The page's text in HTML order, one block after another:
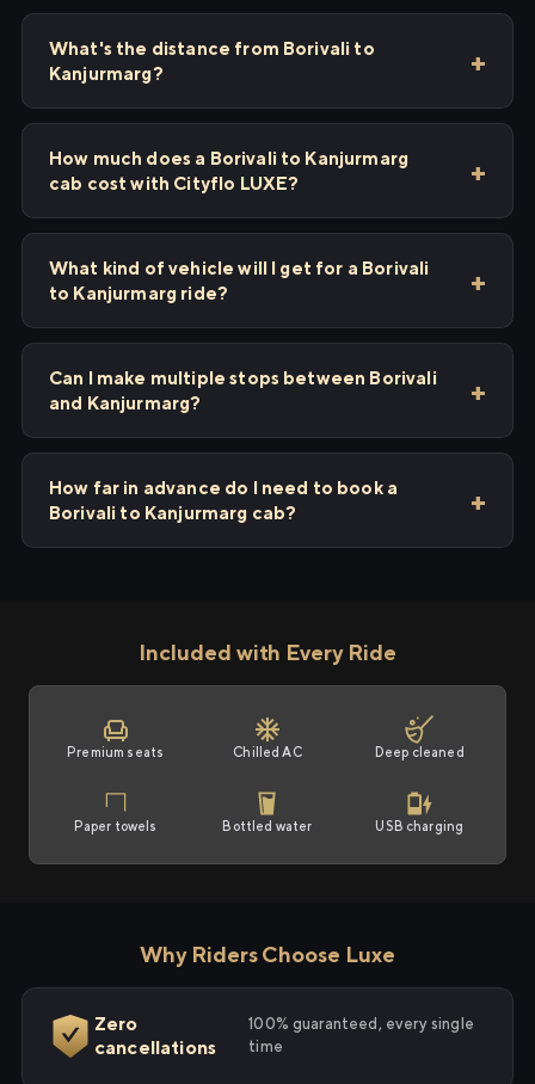
What's the distance from Borivali to
Kanjurmarg?
How much does a Borivali to Kanjurmarg
cab cost with Cityflo LUXE?
What kind of vehicle will I get for a Borivali
to Kanjurmarg ride?
Can I make multiple stops between Borivali
and Kanjurmarg?
How far in advance do I need to book a
Borivali to Kanjurmarg cab?
Included with Every Ride
Premium seats Chilled AC Deep cleaned
Paper towels Bottled water USB charging
Why Riders Choose Luxe
Zero
cancellations
100% guaranteed, every single
time